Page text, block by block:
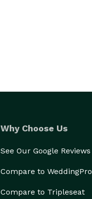
Why Choose Us
See Our Google Reviews
Compare to WeddingPro
Compare to Tripleseat